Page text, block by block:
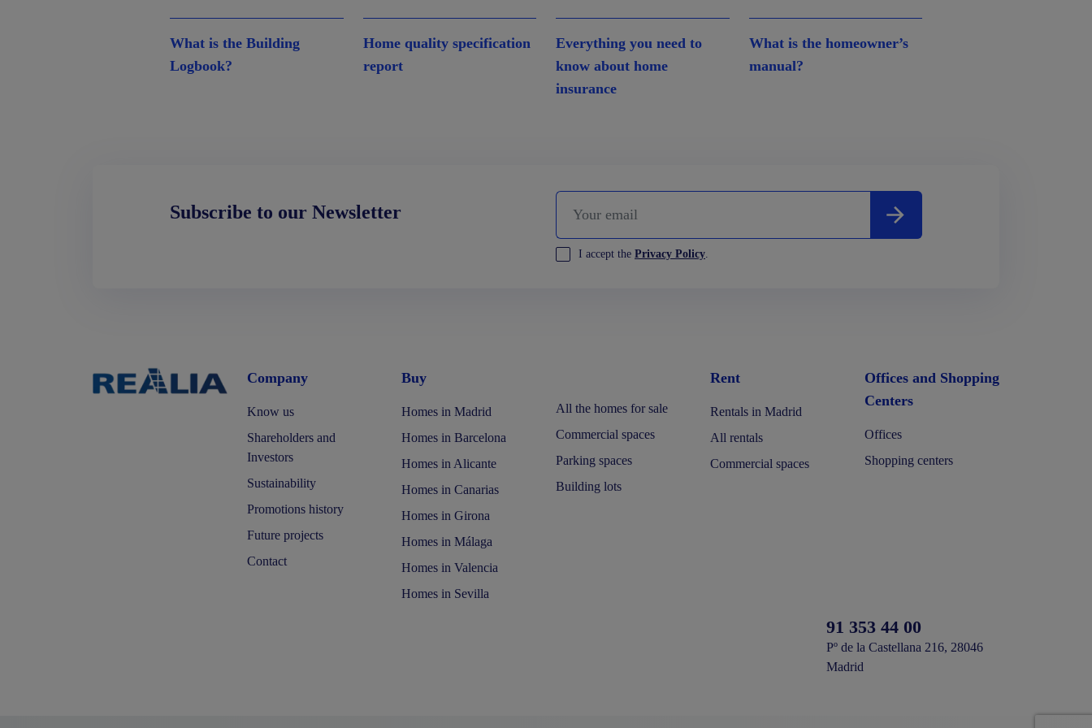
What is the Building
Logbook?
Home quality specification
report
Everything you need to
know about home
insurance
What is the homeowner’s
manual?
Subscribe to our Newsletter
I accept the Privacy Policy.
Company
Know us
Shareholders and
Investors
Sustainability
Promotions history
Future projects
Contact
Buy
Homes in Madrid
Homes in Barcelona
Homes in Alicante
Homes in Canarias
Homes in Girona
Homes in Málaga
Homes in Valencia
Homes in Sevilla
All the homes for sale
Commercial spaces
Parking spaces
Building lots
Rent
Rentals in Madrid
All rentals
Commercial spaces
Offices and Shopping
Centers
Offices
Shopping centers
91 353 44 00
Pº de la Castellana 216, 28046
Madrid